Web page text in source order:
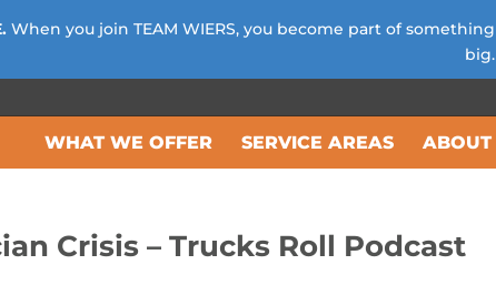
WHAT WE OFFER SERVICE AREAS ABOUT
Crisis – Trucks Roll Podcast
When you join TEAM WIERS, you become part of something
big.